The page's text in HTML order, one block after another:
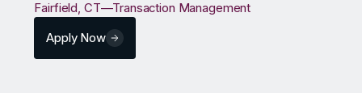
Fairfield, CT—Transaction Management
Apply Now